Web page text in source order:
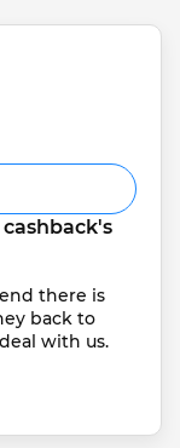
there is
back to
with us.